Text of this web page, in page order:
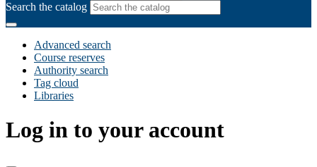
Search the catalog
Advanced search
Course reserves
Authority search
Tag cloud
Libraries
Log in to your account